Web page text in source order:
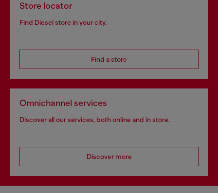
Store locator
Find Diesel store in your city.
Find a store
Omnichannel services
Discover all our services, both online and in store.
Discover more